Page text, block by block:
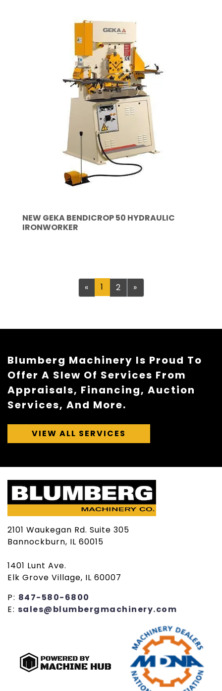
NEW GEKA BENDICROP 50 HYDRAULIC
IRONWORKER
« Previous
1 2 »
Blumberg Machinery Is Proud To
Offer A Slew Of Services From
Appraisals, Financing, Auction
Services, And More.
VIEW ALL SERVICES
2101 Waukegan Rd. Suite 305
Bannockburn, IL 60015
1401 Lunt Ave.
Elk Grove Village, IL 60007
P: 847-580-6800
E: sales@blumbergmachinery.com